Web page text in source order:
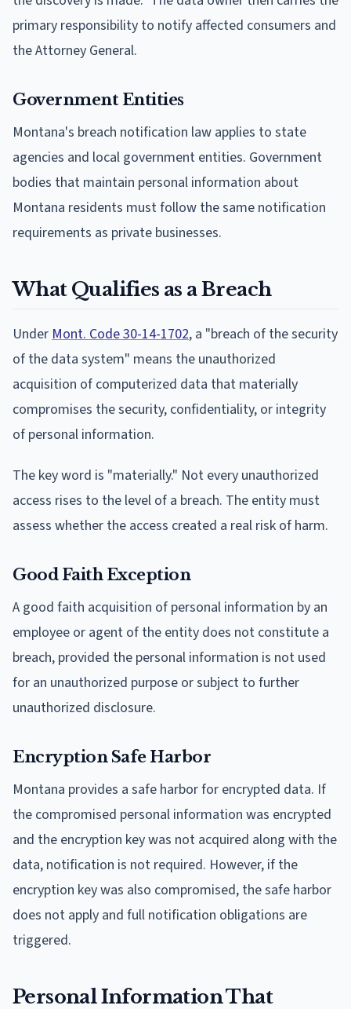
primary responsibility to notify affected consumers and
the Attorney General.
Government Entities
Montana's breach notification law applies to state
agencies and local government entities. Government
bodies that maintain personal information about
Montana residents must follow the same notification
requirements as private businesses.
What Qualifies as a Breach
Under Mont. Code 30-14-1702, a "breach of the security
of the data system" means the unauthorized
acquisition of computerized data that materially
compromises the security, confidentiality, or integrity
of personal information.
The key word is "materially." Not every unauthorized
access rises to the level of a breach. The entity must
assess whether the access created a real risk of harm.
Good Faith Exception
A good faith acquisition of personal information by an
employee or agent of the entity does not constitute a
breach, provided the personal information is not used
for an unauthorized purpose or subject to further
unauthorized disclosure.
Encryption Safe Harbor
Montana provides a safe harbor for encrypted data. If
the compromised personal information was encrypted
and the encryption key was not acquired along with the
data, notification is not required. However, if the
encryption key was also compromised, the safe harbor
does not apply and full notification obligations are
triggered.
Personal Information That